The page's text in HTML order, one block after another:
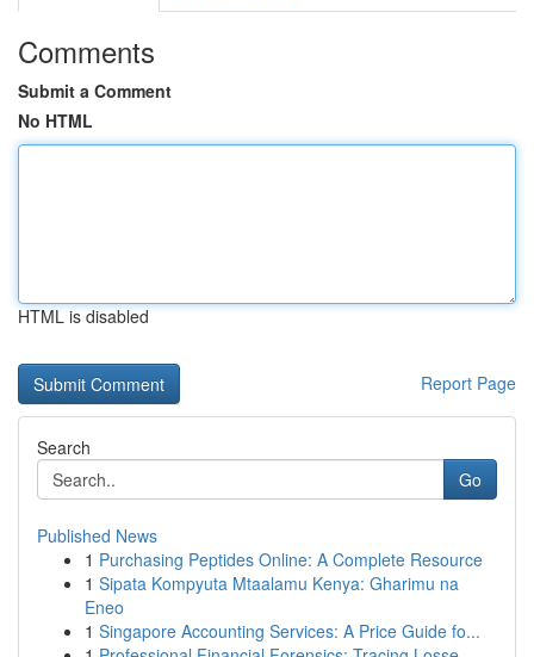
Comments
Submit a Comment
No HTML
HTML is disabled
Report Page
Search
Go
Published News
1 Purchasing Peptides Online: A Complete Resource
1 Sipata Kompyuta Mtaalamu Kenya: Gharimu na
Eneo
1 Singapore Accounting Services: A Price Guide fo...